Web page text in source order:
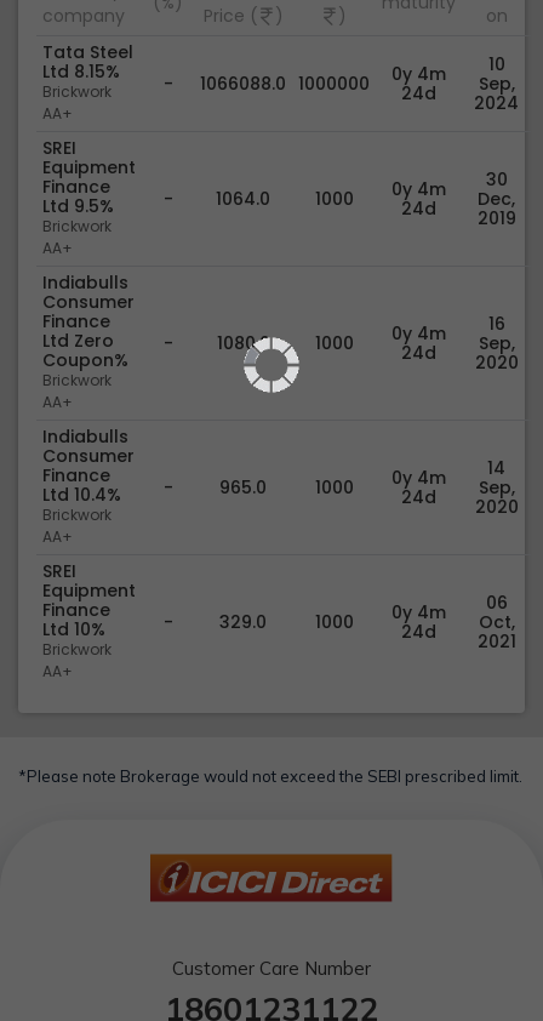
company
Price (
)
)
on
Tata Steel
Ltd 8.15%
Brickwork
AA+
- 1066088.0 1000000
0y 4m
24d
10
Sep,
2024
SREI
Equipment
Finance
Ltd 9.5%
Brickwork
AA+
- 1064.0 1000
0y 4m
24d
30
Dec,
2019
Indiabulls
Consumer
Finance
Ltd Zero
Coupon%
Brickwork
AA+
- 1080.0 1000
0y 4m
24d
16
Sep,
2020
Indiabulls
Consumer
Finance
Ltd 10.4%
Brickwork
AA+
- 965.0 1000
0y 4m
24d
14
Sep,
2020
SREI
Equipment
Finance
Ltd 10%
Brickwork
AA+
- 329.0 1000
0y 4m
24d
06
Oct,
2021
*Please note Brokerage would not exceed the SEBI prescribed limit.
Customer Care Number
18601231122